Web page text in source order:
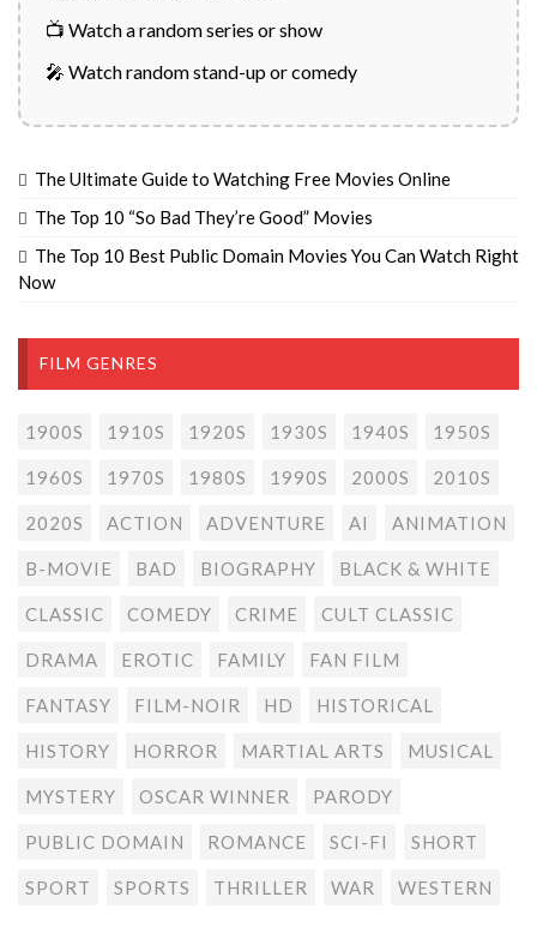
📺 Watch a random series or show
🎤 Watch random stand-up or comedy
The Ultimate Guide to Watching Free Movies Online
The Top 10 “So Bad They’re Good” Movies
The Top 10 Best Public Domain Movies You Can Watch Right
Now
FILM GENRES
1900S 1910S 1920S 1930S 1940S 1950S
1960S 1970S 1980S 1990S 2000S 2010S
2020S ACTION ADVENTURE AI ANIMATION
B-MOVIE BAD BIOGRAPHY BLACK & WHITE
CLASSIC COMEDY CRIME CULT CLASSIC
DRAMA EROTIC FAMILY FAN FILM
FANTASY FILM-NOIR HD HISTORICAL
HISTORY HORROR MARTIAL ARTS MUSICAL
MYSTERY OSCAR WINNER PARODY
PUBLIC DOMAIN ROMANCE SCI-FI SHORT
SPORT SPORTS THRILLER WAR WESTERN